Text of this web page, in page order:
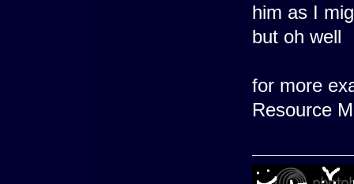
him as I
but oh well
for more
Resource